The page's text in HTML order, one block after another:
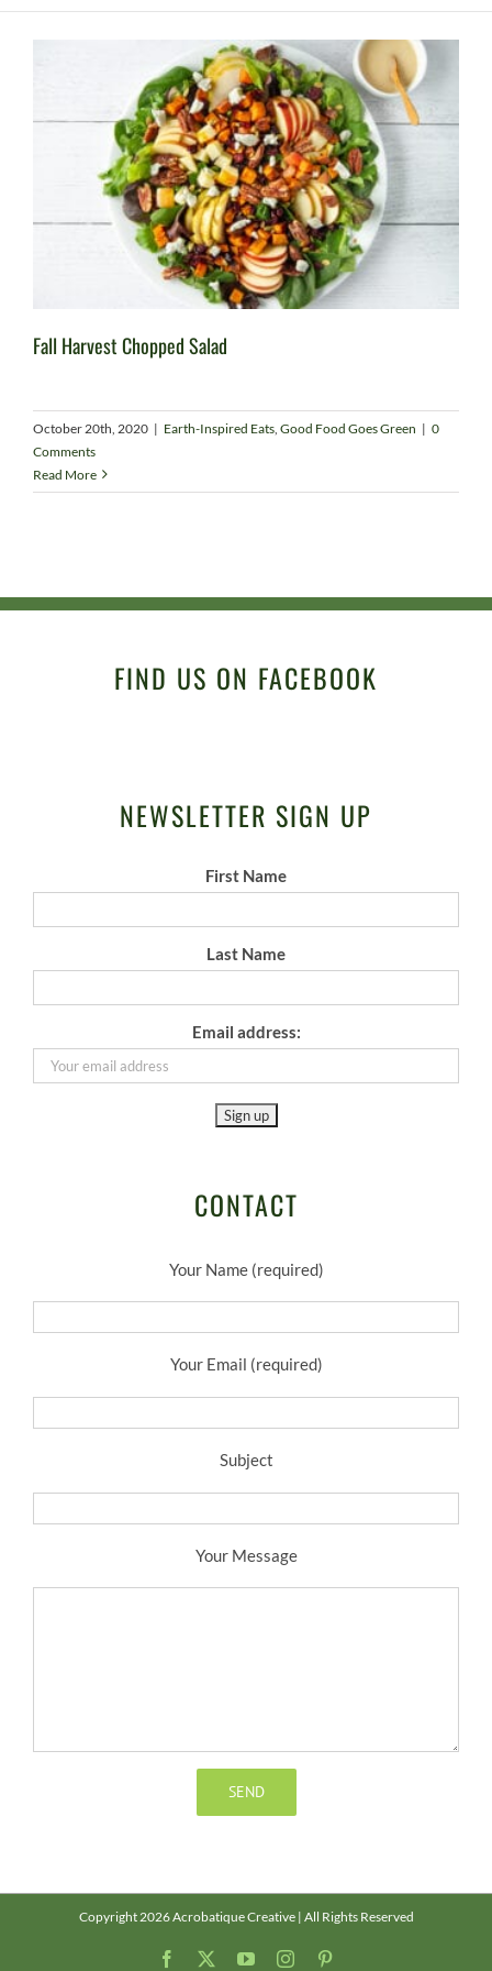
Fall Harvest Chopped Salad
October 20th, 2020 | Earth-Inspired Eats Good Food Goes Green | 0
Comments
Read More
FIND US ON FACEBOOK
NEWSLETTER SIGN UP
First Name
Last Name
Email address:
CONTACT
Your Name (required)
Your Email (required)
Subject
Your Message
Copyright 2026 Acrobatique Creative | All Rights Reserved
Facebook YouTubeInstagram